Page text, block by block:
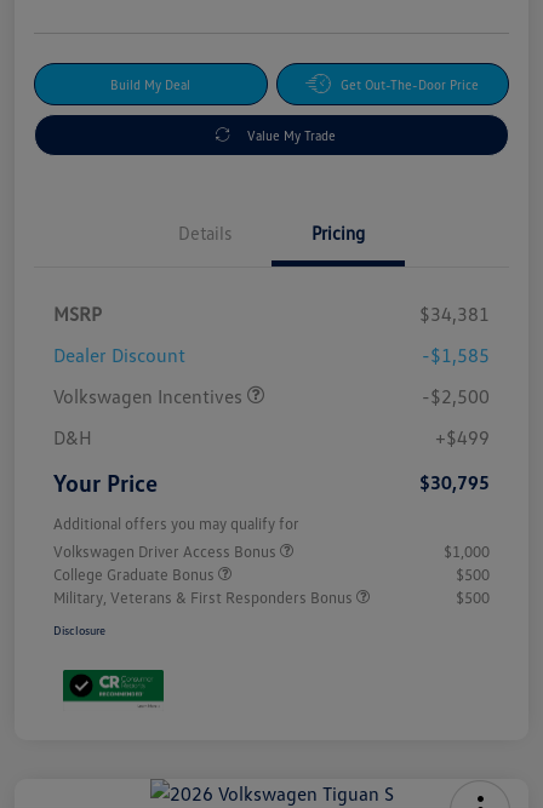
Build My Deal Get Out-The-Door Price
Value My Trade
Details Pricing
MSRP
$34,381
Dealer Discount
-$1,585
Volkswagen Incentives
-$2,500
D&H
+$499
Your Price $30,795
Additional offers you may qualify for
Volkswagen Driver Access Bonus
$1,000
College Graduate Bonus
$500
Military, Veterans & First Responders Bonus
$500
Disclosure